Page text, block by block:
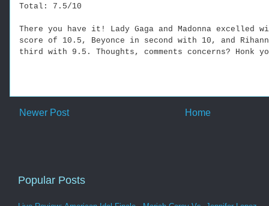
Total: 7.5/10
There you have it! Lady Gaga and Madonna excelled
score of 10.5, Beyonce in second with 10, and
third with 9.5. Thoughts, comments concerns? Honk
Newer Post Home
Popular Posts